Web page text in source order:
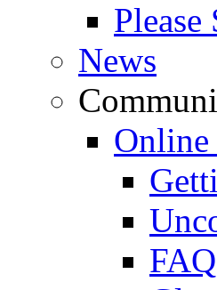
News
Online